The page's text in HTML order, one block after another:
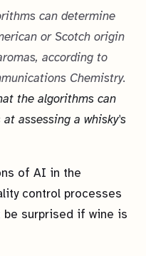
can determine
or Scotch origin
according to
Chemistry.
the algorithms can
assessing a whisky's
of AI in the
control processes
be surprised if wine is